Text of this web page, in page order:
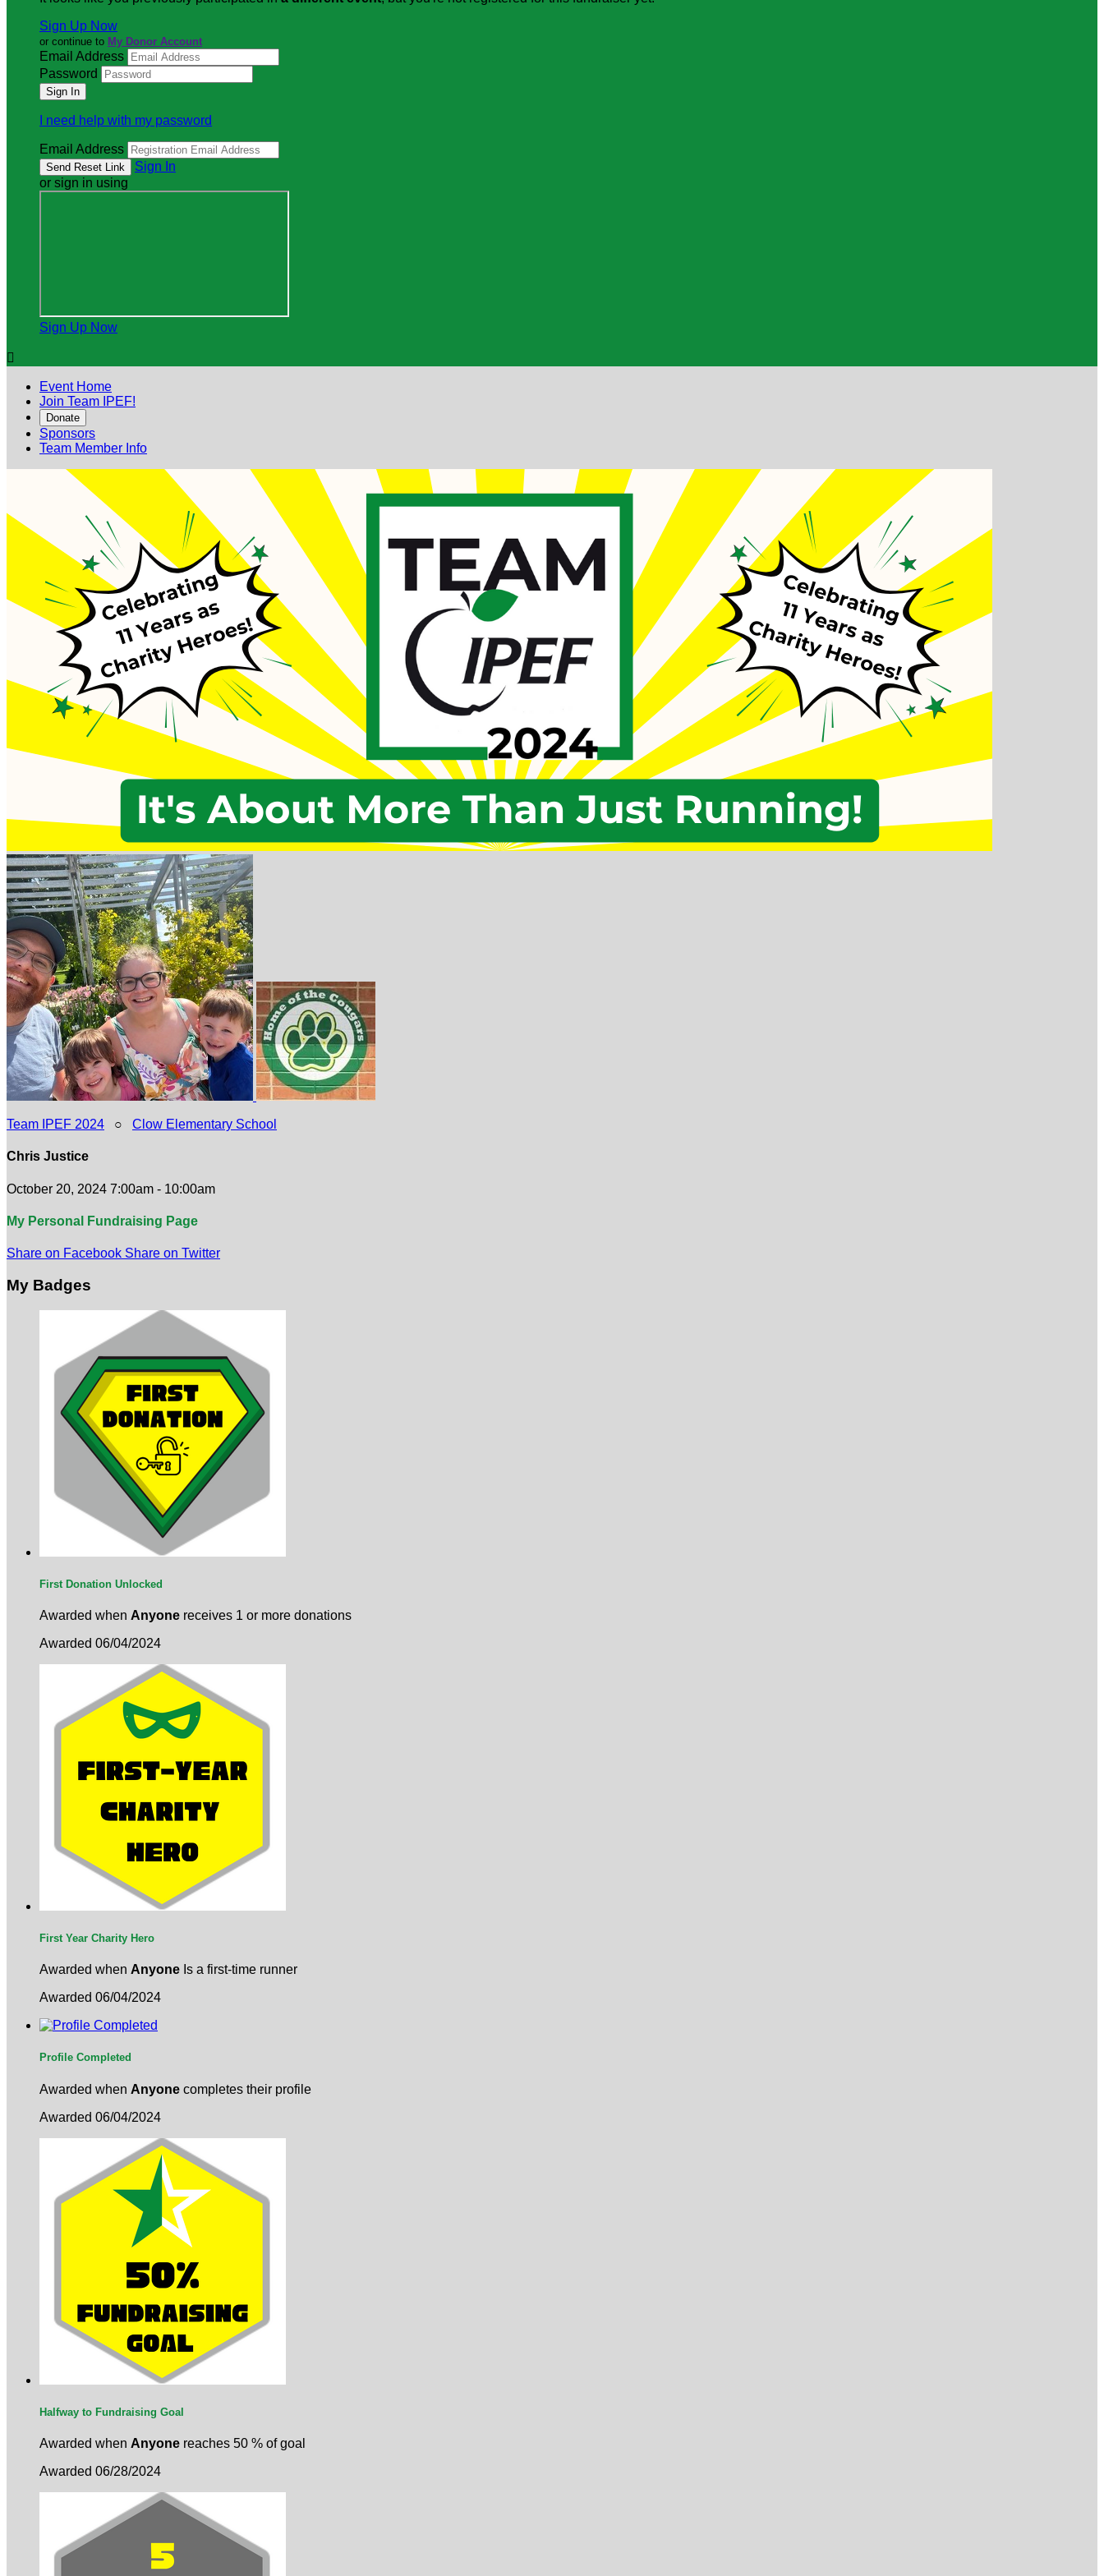
Sign Up Now
or continue to My Donor Account
Email Address
Password
I need help with my password
Email Address
Sign In
or sign in using
Sign Up Now

Event Home
Join Team IPEF!
Donate
Sponsors
Team Member Info
Team IPEF 2024 ○ Clow Elementary School
Chris Justice
October 20, 2024 7:00am - 10:00am
My Personal Fundraising Page
Share on Facebook Share on Twitter
My Badges
First Donation Unlocked
Awarded when Anyone receives 1 or more donations
Awarded 06/04/2024
First Year Charity Hero
Awarded when Anyone Is a first-time runner
Awarded 06/04/2024
Profile Completed
Awarded when Anyone completes their profile
Awarded 06/04/2024
Halfway to Fundraising Goal
Awarded when Anyone reaches 50 % of goal
Awarded 06/28/2024